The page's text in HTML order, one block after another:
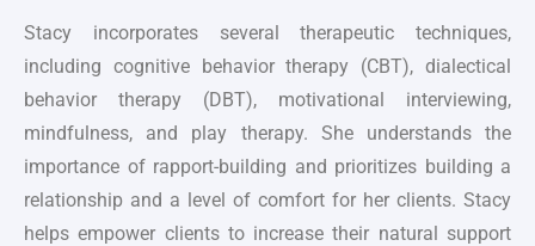
Stacy incorporates several therapeutic techniques,
including cognitive behavior therapy (CBT), dialectical
behavior therapy (DBT), motivational interviewing,
mindfulness, and play therapy. She understands the
importance of rapport-building and prioritizes building a
relationship and a level of comfort for her clients. Stacy
helps empower clients to increase their natural support